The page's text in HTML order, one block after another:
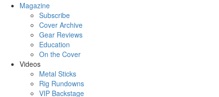
Magazine
Subscribe
Cover Archive
Gear Reviews
Education
On the Cover
Videos
Metal Sticks
Rig Rundowns
VIP Backstage